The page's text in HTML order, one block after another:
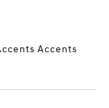
Accents